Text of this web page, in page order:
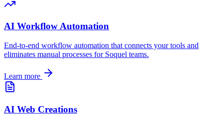
AI Workflow Automation
End-to-end workflow automation that connects your tools and
eliminates manual processes for Soquel teams.
Learn more
AI Web Creations